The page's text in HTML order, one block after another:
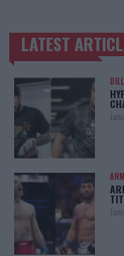
TRENDING POSTS
LATEST